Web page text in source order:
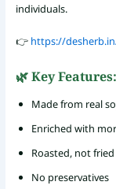
individuals.
👉https://
🌿 Key Features:
Made from real
Enriched with
Roasted, not fried
No preservatives